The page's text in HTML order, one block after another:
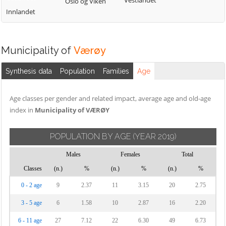
Innlandet
Municipality of Værøy
Synthesis data Population Families Age
Age classes per gender and related impact, average age and old-age
index in Municipality of VÆRØY
POPULATION BY AGE (YEAR 2019)
Males Females
Total
Classes
(n.) % (n.) % (n.) %
0 - 2 age 9 2.37 11 3.15 20 2.75
3 - 5 age 6 1.58 10 2.87 16 2.20
6 - 11 age 27 7.12 22 6.30 49 6.73